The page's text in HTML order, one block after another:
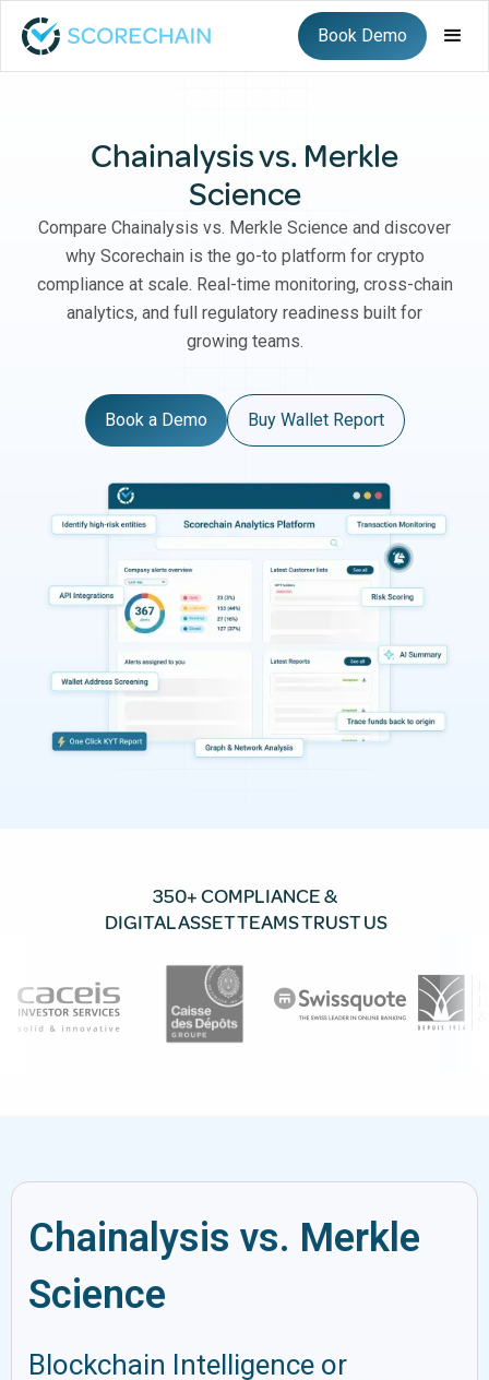
Book Demo
Chainalysis vs. Merkle
Science
Compare Chainalysis vs. Merkle Science and discover
why Scorechain is the go-to platform for crypto
compliance at scale. Real-time monitoring, cross-chain
analytics, and full regulatory readiness built for
growing teams.
Book a Demo Buy Wallet Report
350+ COMPLIANCE &
DIGITAL ASSET TEAMS TRUST US
Chainalysis vs. Merkle
Science
Blockchain Intelligence or